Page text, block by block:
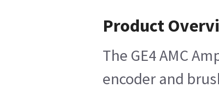
Product
The GE4 AMC
encoder and